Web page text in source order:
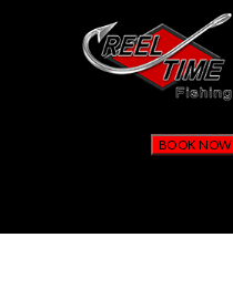
BOOK NOW